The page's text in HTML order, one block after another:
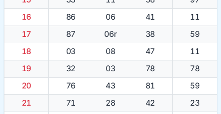
16
86 06 41
11
17
87 06r 38
59
18
03 08 47
11
19
32 03 78
78
20
76 43 81
59
21
71 28 42
23